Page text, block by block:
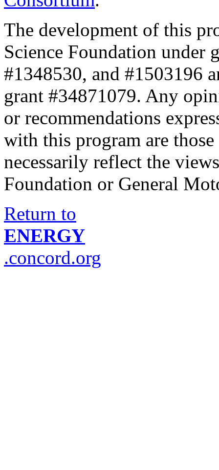
The development of this
Science Foundation under
#1348530, and #1503196
grant #34871079. Any
or recommendations
with this program are
necessarily reflect the
Foundation or General
Return to
ENERGY
.concord.org